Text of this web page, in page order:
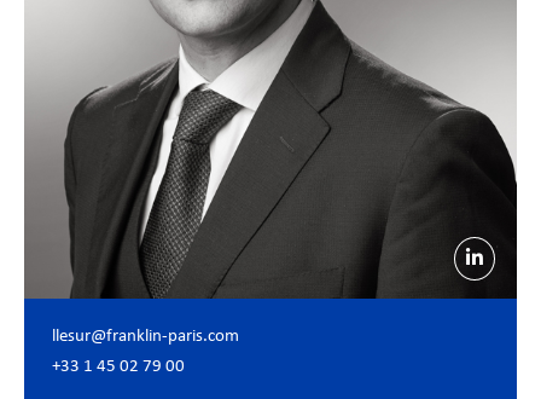
llesur@franklin-paris.com
+33 1 45 02 79 00